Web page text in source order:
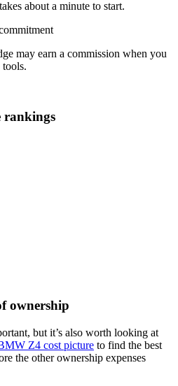
about a minute to start.
may earn a commission when you
rankings
ownership
but it’s also worth looking at
Z4 cost picture to find the best
the other ownership expenses